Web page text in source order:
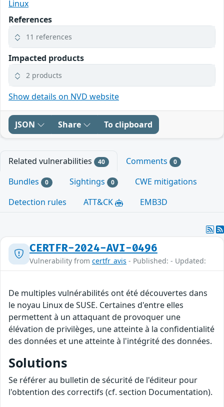
Linux
References
11 references
Impacted products
2 products
Show details on NVD website
JSON Share To clipboard
Related vulnerabilities 40 Comments 0
Bundles 0 Sightings 0
CWE mitigations
Detection rules
ATT&CK EMB3D
CERTFR-2024-AVI-0496
Vulnerability from certfr_avis - Published: - Updated:
De multiples vulnérabilités ont été découvertes dans
le noyau Linux de SUSE. Certaines d'entre elles
permettent à un attaquant de provoquer une
élévation de privilèges, une atteinte à la confidentialité
des données et une atteinte à l'intégrité des données.
Solutions
Se référer au bulletin de sécurité de l'éditeur pour
l'obtention des correctifs (cf. section Documentation).